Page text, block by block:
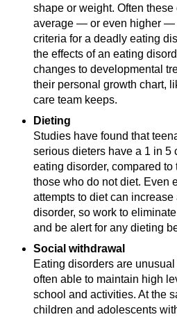
shape or weight. Often
average — or even higher —
criteria for a deadly eating
the effects of an eating
changes to developmental
their personal growth chart,
care team keeps.
Dieting
Studies have found that
serious dieters have a 1 in 5
eating disorder, compared
those who do not diet. Even
attempts to diet can
disorder, so work to
and be alert for any dieting
Social withdrawal
Eating disorders are
often able to maintain high
school and activities. At the
children and adolescents